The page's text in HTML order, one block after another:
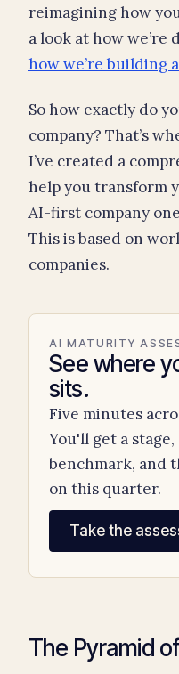
reimagining how
a look at how we’re
how we’re building
So how exactly do
company? That’s
I’ve created a
help you transform
AI-first company
This is based on
companies.
AI MATURITY
See where
sits.
Five minutes
You'll get a
benchmark, and
on this quarter.
Take the
The Pyramid